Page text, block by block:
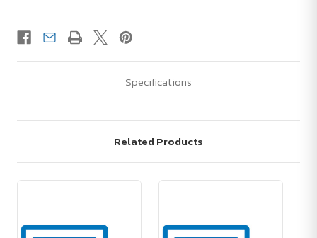
Specifications
Related Products